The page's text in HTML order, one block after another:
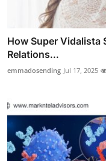
How Super Vidalista
Relations...
emmadosending Jul 17, 2025